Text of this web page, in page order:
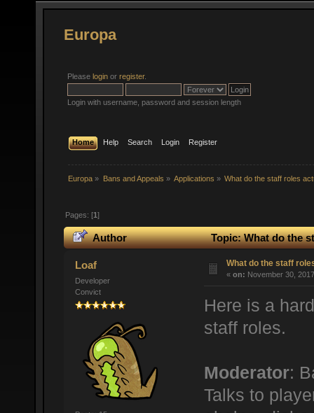
Europa
Please login or register.
Login with username, password and session length
Home Help Search Login Register
Europa » Bans and Appeals » Applications » What do the staff roles
Pages: [1]
Author Topic: What do the
Loaf
Developer
Convict
What do the staff
« on: November 30,
Here is a
staff roles.
Moderator:
Talks to